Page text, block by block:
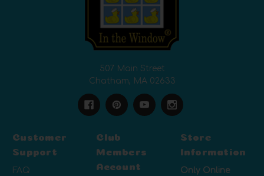
507 Main Street
Chatham, MA 02633
Customer
Support
FAQ
Club
Members
Account
Store
Information
Only Online